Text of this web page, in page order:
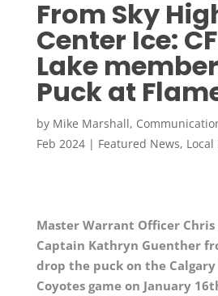
From Sky
Center Ice:
Lake
Puck at
by Mike Marshall,
Feb 2024| Featured News, Local
Master Warrant Officer Chris
Captain Kathryn Guenther
drop the puck on the Calgary
Coyotes game on January